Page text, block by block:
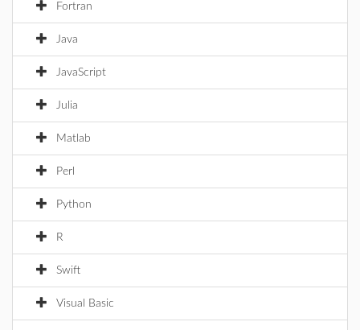
Fortran
Java
JavaScript
Julia
Matlab
Perl
Python
R
Swift
Visual Basic